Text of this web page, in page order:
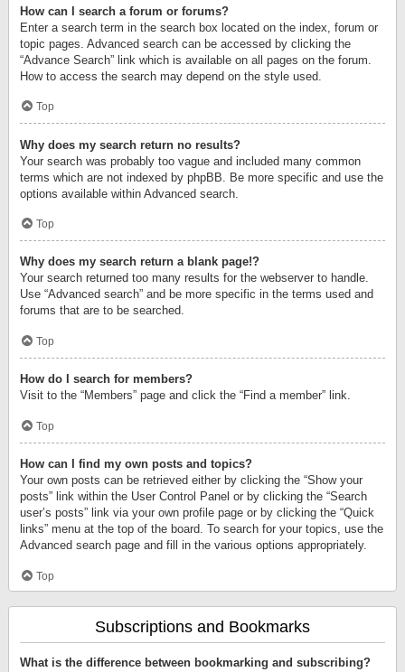
How can I search a forum or forums?
Enter a search term in the search box located on the index, forum or
topic pages. Advanced search can be accessed by clicking the
“Advance Search” link which is available on all pages on the forum.
How to access the search may depend on the style used.
Top
Why does my search return no results?
Your search was probably too vague and included many common
terms which are not indexed by phpBB. Be more specific and use the
options available within Advanced search.
Top
Why does my search return a blank page!?
Your search returned too many results for the webserver to handle.
Use “Advanced search” and be more specific in the terms used and
forums that are to be searched.
Top
How do I search for members?
Visit to the “Members” page and click the “Find a member” link.
Top
How can I find my own posts and topics?
Your own posts can be retrieved either by clicking the “Show your
posts” link within the User Control Panel or by clicking the “Search
user’s posts” link via your own profile page or by clicking the “Quick
links” menu at the top of the board. To search for your topics, use the
Advanced search page and fill in the various options appropriately.
Top
Subscriptions and Bookmarks
What is the difference between bookmarking and subscribing?